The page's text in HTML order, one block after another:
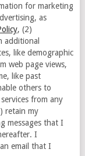
for marketing
as
, (2)
additional
like demographic
web page views,
like past
others to
from any
retain my
messages that I
I
email that I